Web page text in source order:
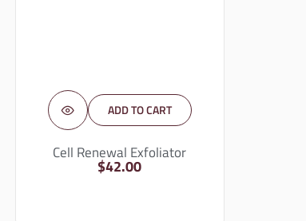
ADD TO CART
Cell Renewal Exfoliator
$42.00